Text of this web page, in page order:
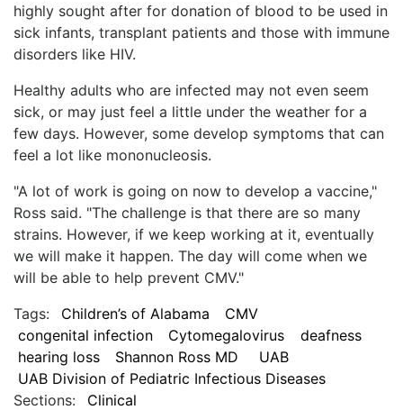
highly sought after for donation of blood to be used in
sick infants, transplant patients and those with immune
disorders like HIV.
Healthy adults who are infected may not even seem
sick, or may just feel a little under the weather for a
few days. However, some develop symptoms that can
feel a lot like mononucleosis.
"A lot of work is going on now to develop a vaccine,"
Ross said. "The challenge is that there are so many
strains. However, if we keep working at it, eventually
we will make it happen. The day will come when we
will be able to help prevent CMV."
Tags:
Children’s of Alabama
CMV
congenital infection
Cytomegalovirus
deafness
hearing loss
Shannon Ross MD
UAB
UAB Division of Pediatric Infectious Diseases
Sections:
Clinical